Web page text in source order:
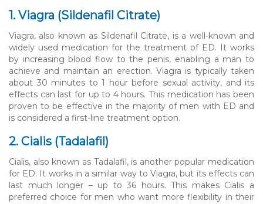
1. Viagra (Sildenafil Citrate)
Viagra, also known as Sildenafil Citrate, is a well-known and
widely used medication for the treatment of ED. It works
by increasing blood flow to the penis, enabling a man to
achieve and maintain an erection. Viagra is typically taken
about 30 minutes to 1 hour before sexual activity, and its
effects can last for up to 4 hours. This medication has been
proven to be effective in the majority of men with ED and
is considered a first-line treatment option.
2. Cialis (Tadalafil)
Cialis, also known as Tadalafil, is another popular medication
for ED. It works in a similar way to Viagra, but its effects can
last much longer – up to 36 hours. This makes Cialis a
preferred choice for men who want more flexibility in their